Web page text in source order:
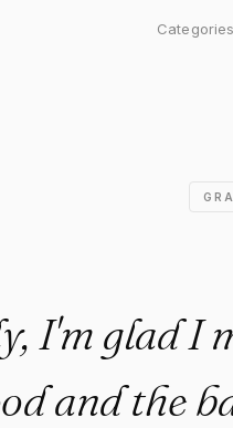
Categories
I'm
I'm glad I
and the